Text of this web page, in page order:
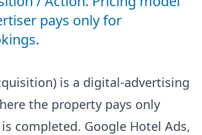
pays only for
is a digital-advertising
the property pays only
completed. Google Hotel Ads,